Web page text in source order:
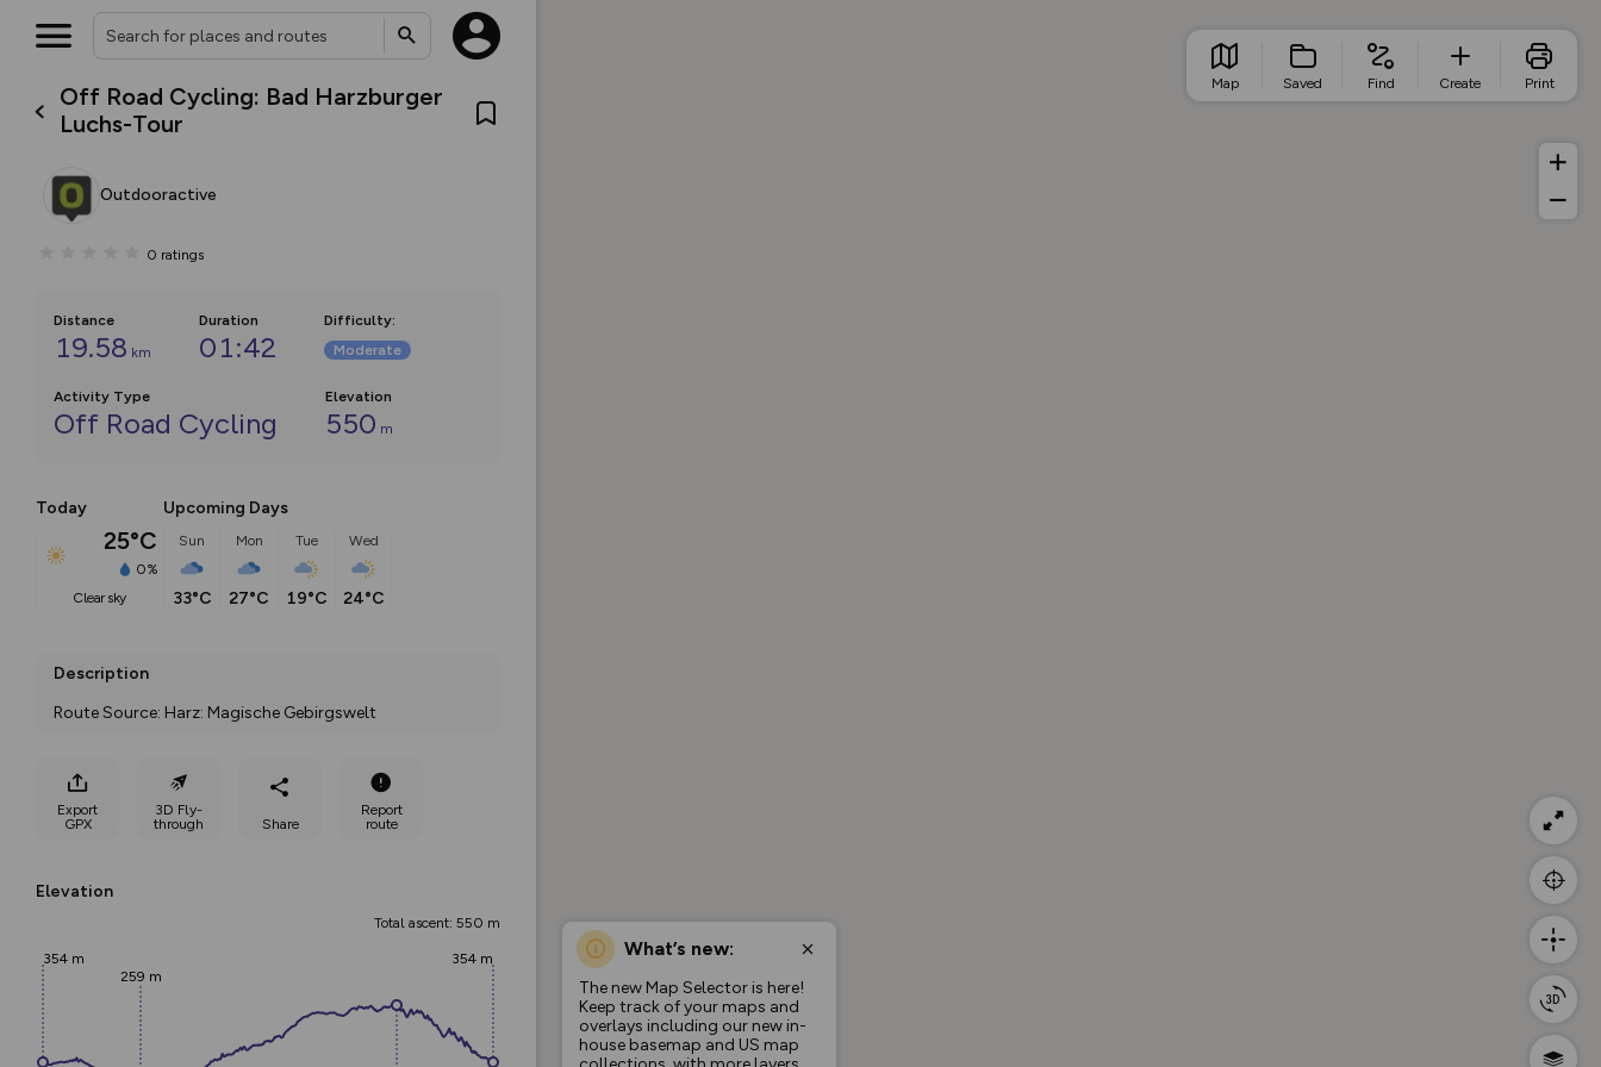
Off Road Cycling: Bad Harzburger
Luchs-Tour
Outdooractive
0 ratings
Distance
19.58 km
Duration
01:42
Difficulty:
Moderate
Activity Type
Off Road Cycling
Elevation
550 m
Today
25°C
0%
clear sky
Upcoming Days
Sun
33°C
Mon
27°C
Tue
19°C
Wed
24°C
Description
Route Source: Harz: Magische Gebirgswelt
Export
GPX
3D Fly-
through
Share
Report
route
Elevation
Total ascent: 550 m
354 m
259 m
354 m What’s new:
The new Map Selector is here!
Keep track of your maps and
overlays including our new in-
house basemap and US map
Map Saved Find Create Print